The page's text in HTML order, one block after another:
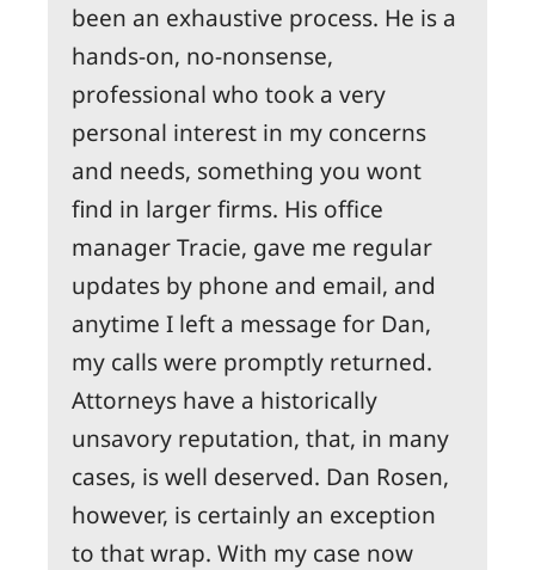
been an exhaustive process. He is a
hands-on, no-nonsense,
professional who took a very
personal interest in my concerns
and needs, something you wont
find in larger firms. His office
manager Tracie, gave me regular
updates by phone and email, and
anytime I left a message for Dan,
my calls were promptly returned.
Attorneys have a historically
unsavory reputation, that, in many
cases, is well deserved. Dan Rosen,
however, is certainly an exception
to that wrap. With my case now